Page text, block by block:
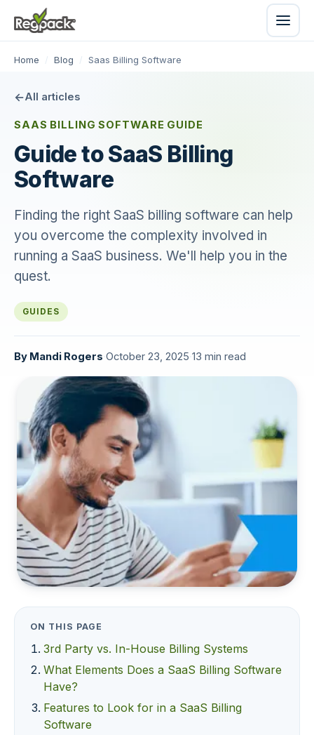
Home / Blog / Saas Billing Software
All articles
SAAS BILLING SOFTWARE GUIDE
Guide to SaaS Billing
Software
Finding the right SaaS billing software can help
you overcome the complexity involved in
running a SaaS business. We'll help you in the
quest.
GUIDES
By Mandi Rogers October 23, 2025 13 min read
ON THIS PAGE
3rd Party vs. In-House Billing Systems
What Elements Does a SaaS Billing Software
Have?
Features to Look for in a SaaS Billing
Software